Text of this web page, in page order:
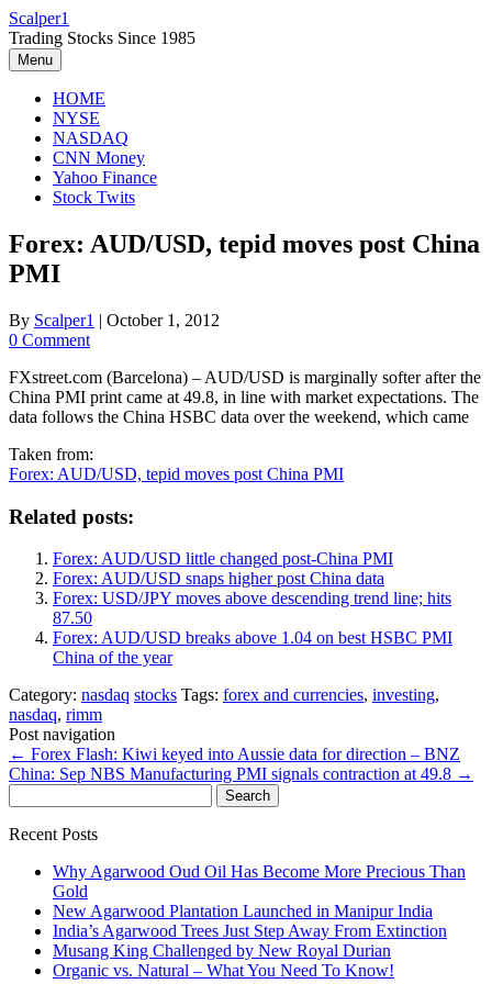
Skip
to
content
Scalper1
Trading Stocks Since 1985
Menu
HOME
NYSE
NASDAQ
CNN Money
Yahoo Finance
Stock Twits
Forex: AUD/USD, tepid moves post China
PMI
By Scalper1 | October 1, 2012
0 Comment
FXstreet.com (Barcelona) – AUD/USD is marginally softer after the
China PMI print came at 49.8, in line with market expectations. The
data follows the China HSBC data over the weekend, which came
Taken from:
Forex: AUD/USD, tepid moves post China PMI
Related posts:
Forex: AUD/USD little changed post-China PMI
Forex: AUD/USD snaps higher post China data
Forex: USD/JPY moves above descending trend line; hits
87.50
Forex: AUD/USD breaks above 1.04 on best HSBC PMI
China of the year
Category: nasdaq stocks Tags: forex and currencies, investing,
nasdaq, rimm
Post navigation
← Forex Flash: Kiwi keyed into Aussie data for direction – BNZ
China: Sep NBS Manufacturing PMI signals contraction at 49.8 →
for:
Recent Posts
Why Agarwood Oud Oil Has Become More Precious Than
Gold
New Agarwood Plantation Launched in Manipur India
India’s Agarwood Trees Just Step Away From Extinction
Musang King Challenged by New Royal Durian
Organic vs. Natural – What You Need To Know!